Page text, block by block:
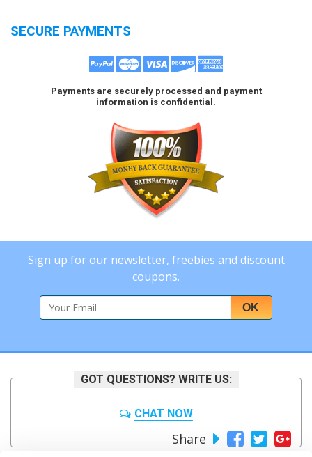
SECURE PAYMENTS
Payments are securely processed and payment
information is confidential.
Sign up for our newsletter, freebies and discount
coupons.
OK
GOT QUESTIONS? WRITE US:
CHAT NOW
Share